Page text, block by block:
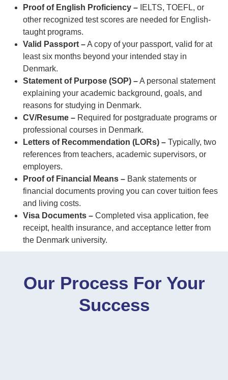
Proof of English Proficiency – IELTS, TOEFL, or
other recognized test scores are needed for English-
taught programs.
Valid Passport –A copy of your passport, valid for at
least six months beyond your intended stay in
Denmark.
Statement of Purpose (SOP) –A personal statement
explaining your academic background, goals, and
reasons for studying in Denmark.
CV/Resume – Required for postgraduate programs or
professional courses in Denmark.
Letters of Recommendation (LORs) – Typically, two
references from teachers, academic supervisors, or
employers.
Proof of Financial Means – Bank statements or
financial documents proving you can cover tuition fees
and living costs.
Visa Documents – Completed visa application, fee
receipt, health insurance, and acceptance letter from
the Denmark university.
Our Process For Your
Success